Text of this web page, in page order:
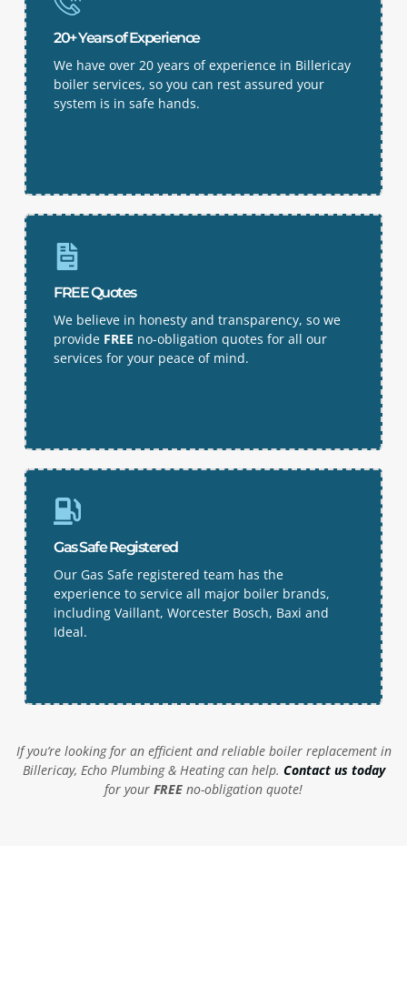
20+ Years of Experience
We have over 20 years of experience in Billericay
boiler services, so you can rest assured your
system is in safe hands.
FREE Quotes
We believe in honesty and transparency, so we
provide FREE no-obligation quotes for all our
services for your peace of mind.
Gas Safe Registered
Our Gas Safe registered team has the
experience to service all major boiler brands,
including Vaillant, Worcester Bosch, Baxi and
Ideal.
If you’re looking for an efficient and reliable boiler replacement in
Billericay, Echo Plumbing & Heating can help. Contact us today
for your FREE no-obligation quote!